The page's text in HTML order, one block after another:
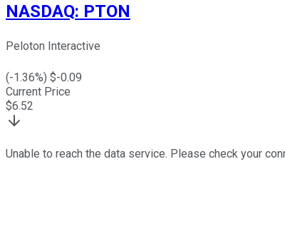
NASDAQ: PTON
Peloton Interactive
(-1.36%) $-0.09
Current Price
$6.52
Unable to reach the data service. Please check your